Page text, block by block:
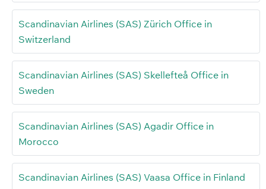
Scandinavian Airlines (SAS) Zürich Office in
Switzerland
Scandinavian Airlines (SAS) Skellefteå Office in
Sweden
Scandinavian Airlines (SAS) Agadir Office in
Morocco
Scandinavian Airlines (SAS) Vaasa Office in Finland